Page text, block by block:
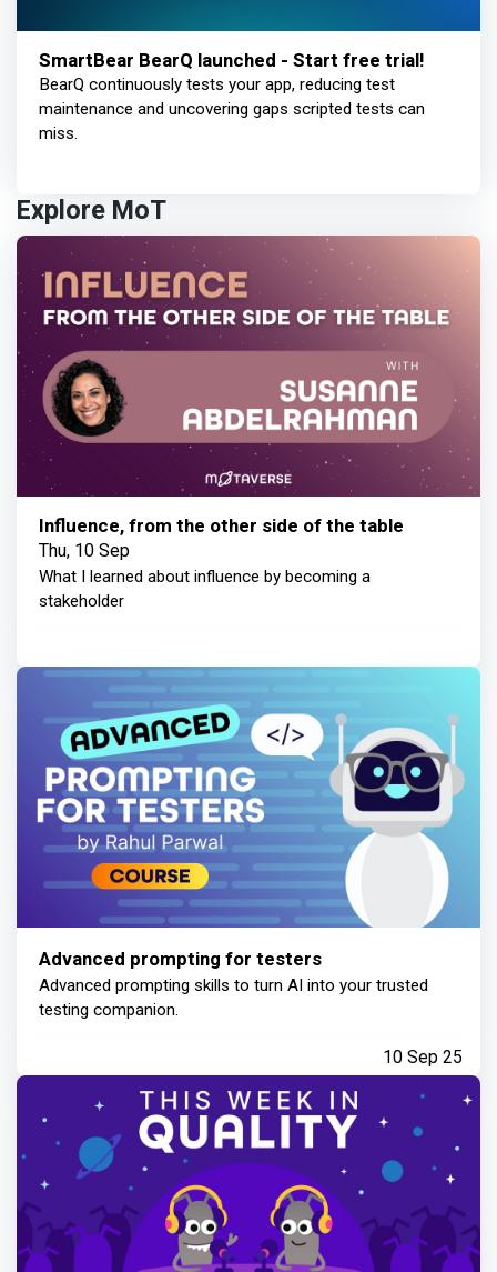
SmartBear BearQ launched - Start free trial!
BearQ continuously tests your app, reducing test
maintenance and uncovering gaps scripted tests can
miss.
Explore MoT
Influence, from the other side of the table
Thu, 10 Sep
What I learned about influence by becoming a
stakeholder
Advanced prompting for testers
Advanced prompting skills to turn AI into your trusted
testing companion.
10 Sep 25